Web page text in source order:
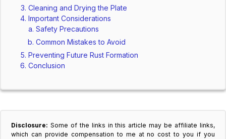
Cleaning and Drying the Plate
Important Considerations
Safety Precautions
Common Mistakes to Avoid
Preventing Future Rust Formation
Conclusion
Disclosure: Some of the links in this article may be affiliate links,
which can provide compensation to me at no cost to you if you